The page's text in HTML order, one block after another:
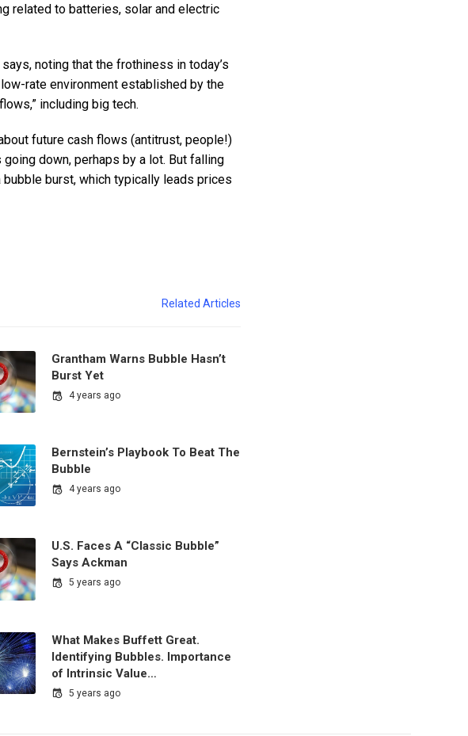
related to batteries, solar and electric
noting that the frothiness in today’s
rate environment established by the
including big tech.
future cash flows (antitrust, people!)
down, perhaps by a lot. But falling
burst, which typically leads prices
Related Articles
Grantham Warns Bubble Hasn’t
Burst Yet
4 years ago
Bernstein’s Playbook To Beat The
Bubble
4 years ago
U.S. Faces A “Classic Bubble”
Says Ackman
5 years ago
What Makes Buffett Great.
Identifying Bubbles. Importance
of Intrinsic Value…
5 years ago